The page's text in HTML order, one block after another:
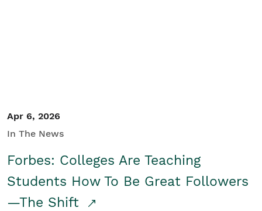
Apr 6, 2026
In The News
Forbes: Colleges Are Teaching
Students How To Be Great Followers
—The Shift